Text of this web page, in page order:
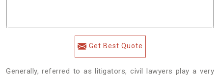
Get Best Quote
Generally, referred to as litigators, civil lawyers play a very